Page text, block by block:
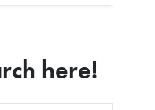
here!